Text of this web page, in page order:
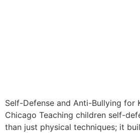
Self-Defense and Anti-Bullying for
Chicago Teaching children self-
than just physical techniques; it